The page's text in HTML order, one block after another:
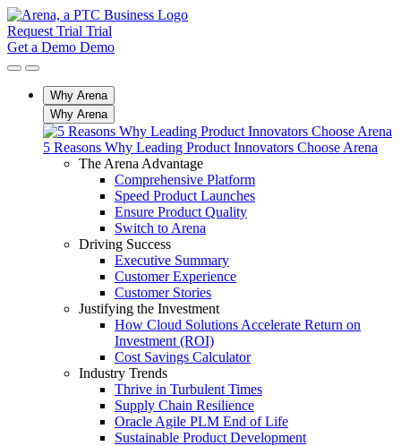
Request Trial Trial
Get a Demo Demo
Why Arena
Why Arena
5 Reasons Why Leading Product Innovators Choose Arena
The Arena Advantage
Comprehensive Platform
Speed Product Launches
Ensure Product Quality
Switch to Arena
Driving Success
Executive Summary
Customer Experience
Customer Stories
Justifying the Investment
How Cloud Solutions Accelerate Return on
Investment (ROI)
Cost Savings Calculator
Industry Trends
Thrive in Turbulent Times
Supply Chain Resilience
Oracle Agile PLM End of Life
Sustainable Product Development